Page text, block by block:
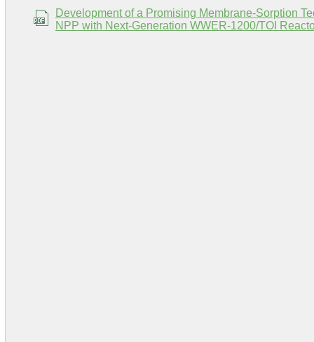
Development of a Promising Membrane-Sorption
NPP with Next-Generation WWER-1200/TOI